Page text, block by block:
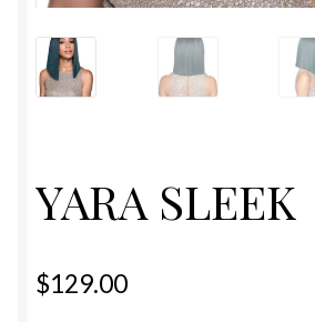
ESTETICA WIGS
FULL CAP
CAPS,DURAGS& HEADWEARS
YARA SLEEK
$129.00